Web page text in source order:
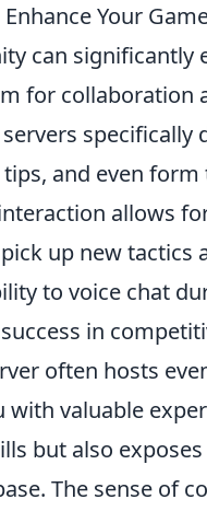
Your
can significantly
for
specifically
and even
allows
up new tactics
to voice chat
in
often hosts
valuable
but also
The sense of